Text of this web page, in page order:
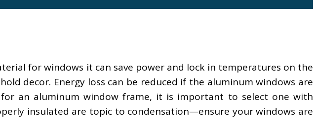
for windows it can save power and lock in temperatures on the
decor. Energy loss can be reduced if the aluminum windows are
an aluminum window frame, it is important to select one with
insulated are topic to condensation—ensure your windows are